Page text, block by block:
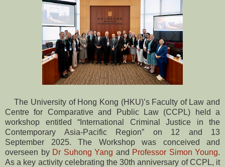
The University of Hong Kong (HKU)’s Faculty of Law and
Centre for Comparative and Public Law (CCPL) held a
workshop entitled “International Criminal Justice in the
Contemporary Asia-Pacific Region” on 12 and 13
September 2025. The Workshop was conceived and
overseen by Dr Suhong Yang and Professor Simon Young.
As a key activity celebrating the 30th anniversary of CCPL, it